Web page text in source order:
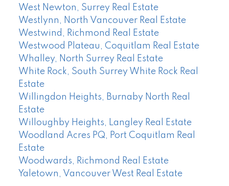
West Newton, Surrey Real Estate
Westlynn, North Vancouver Real Estate
Westwind, Richmond Real Estate
Westwood Plateau, Coquitlam Real Estate
Whalley, North Surrey Real Estate
White Rock, South Surrey White Rock Real
Estate
Willingdon Heights, Burnaby North Real
Estate
Willoughby Heights, Langley Real Estate
Woodland Acres PQ, Port Coquitlam Real
Estate
Woodwards, Richmond Real Estate
Yaletown, Vancouver West Real Estate